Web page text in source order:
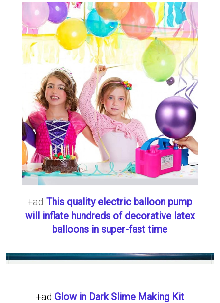
+adThis quality electric balloon pump
will inflate hundreds of decorative latex
balloons in super-fast time
+ad Glow in Dark Slime Making Kit